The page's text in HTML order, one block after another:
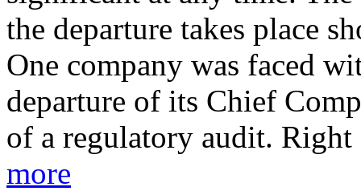
the departure takes place
One company was faced
departure of its Chief
of a regulatory audit.
more